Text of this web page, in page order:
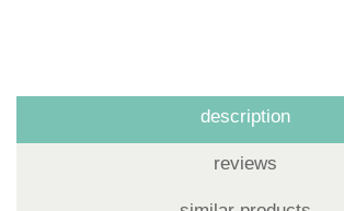
description
reviews